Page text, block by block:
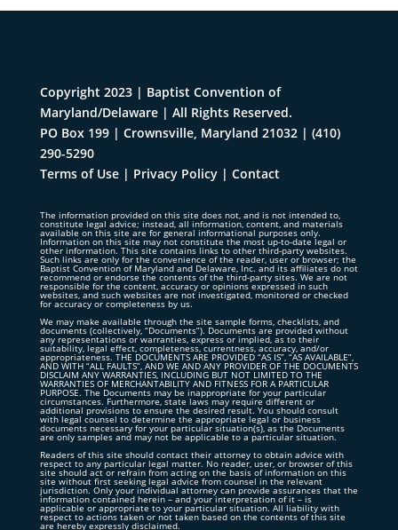
Copyright 2023 | Baptist Convention of
Maryland/Delaware | All Rights Reserved.
PO Box 199 | Crownsville, Maryland 21032| (410)
290-5290
Terms of Use| Privacy Policy| Contact
The information provided on this site does not, and is not intended to,
constitute legal advice; instead, all information, content, and materials
available on this site are for general informational purposes only.
Information on this site may not constitute the most up-to-date legal or
other information. This site contains links to other third-party websites.
Such links are only for the convenience of the reader, user or browser; the
Baptist Convention of Maryland and Delaware, Inc. and its affiliates do not
recommend or endorse the contents of the third-party sites. We are not
responsible for the content, accuracy or opinions expressed in such
websites, and such websites are not investigated, monitored or checked
for accuracy or completeness by us.
We may make available through the site sample forms, checklists, and
documents (collectively, “Documents”). Documents are provided without
any representations or warranties, express or implied, as to their
suitability, legal effect, completeness, currentness, accuracy, and/or
appropriateness. THE DOCUMENTS ARE PROVIDED “AS IS”, “AS AVAILABLE”,
AND WITH “ALL FAULTS”, AND WE AND ANY PROVIDER OF THE DOCUMENTS
DISCLAIM ANY WARRANTIES, INCLUDING BUT NOT LIMITED TO THE
WARRANTIES OF MERCHANTABILITY AND FITNESS FOR A PARTICULAR
PURPOSE. The Documents may be inappropriate for your particular
circumstances. Furthermore, state laws may require different or
additional provisions to ensure the desired result. You should consult
with legal counsel to determine the appropriate legal or business
documents necessary for your particular situation(s), as the Documents
are only samples and may not be applicable to a particular situation.
Readers of this site should contact their attorney to obtain advice with
respect to any particular legal matter. No reader, user, or browser of this
site should act or refrain from acting on the basis of information on this
site without first seeking legal advice from counsel in the relevant
jurisdiction. Only your individual attorney can provide assurances that the
information contained herein – and your interpretation of it – is
applicable or appropriate to your particular situation. All liability with
respect to actions taken or not taken based on the contents of this site
are hereby expressly disclaimed.